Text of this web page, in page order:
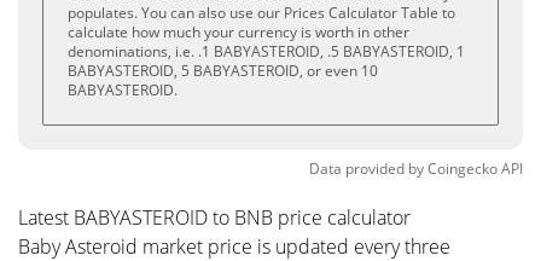
populates. You can also use our Prices Calculator Table to
calculate how much your currency is worth in other
denominations, i.e. .1 BABYASTEROID, .5 BABYASTEROID, 1
BABYASTEROID, 5 BABYASTEROID, or even 10
BABYASTEROID.
Data provided byCoingeckoAPI
Latest BABYASTEROID to BNB price calculator
Baby Asteroid market price is updated every three